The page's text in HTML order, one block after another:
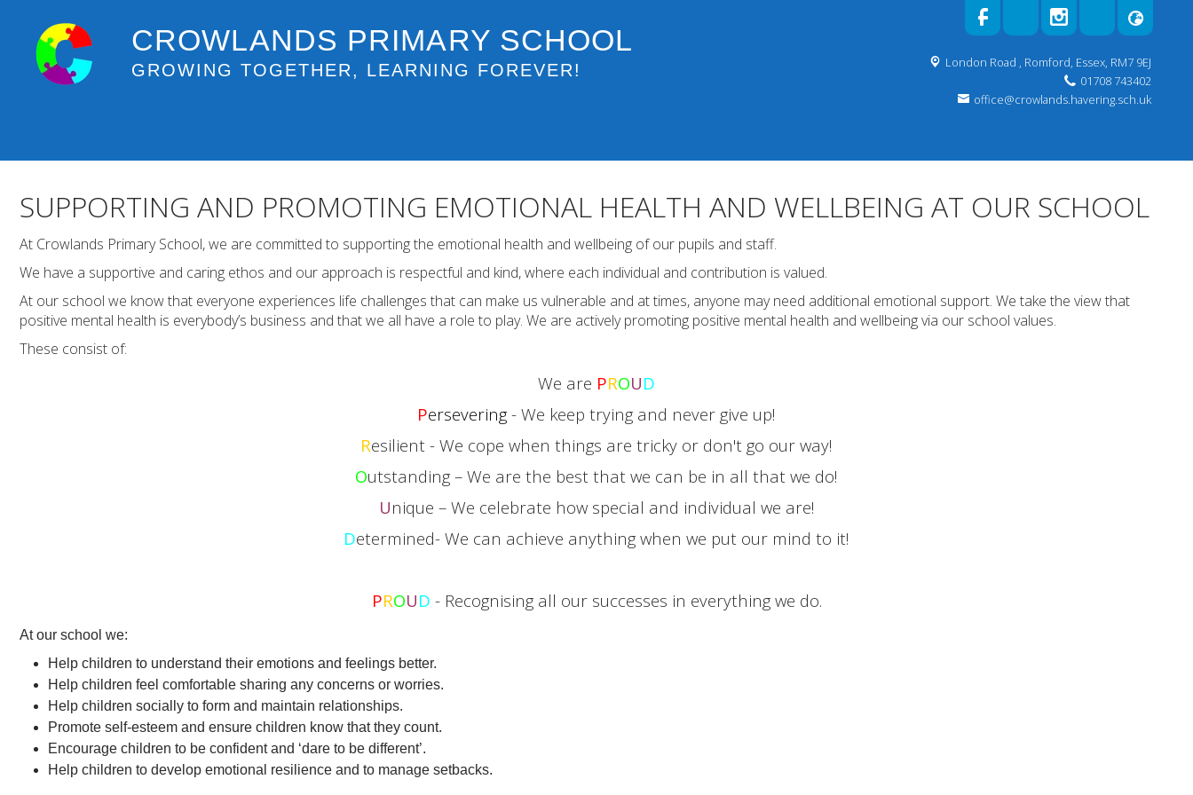
CROWLANDS PRIMARY SCHOOL
GROWING TOGETHER, LEARNING FOREVER! London Road , Romford, Essex, RM7 9EJ
01708 743402
office@crowlands.havering.sch.uk
SUPPORTING AND PROMOTING EMOTIONAL HEALTH AND WELLBEING AT OUR SCHOOL
At Crowlands Primary School, we are committed to supporting the emotional health and wellbeing of our pupils and staff.
We have a supportive and caring ethos and our approach is respectful and kind, where each individual and contribution is valued.
At our school we know that everyone experiences life challenges that can make us vulnerable and at times, anyone may need additional emotional support. We take the view that
positive mental health is everybody’s business and that we all have a role to play. We are actively promoting positive mental health and wellbeing via our school values.
These consist of:
We are PROUD
Persevering- We keep trying and never give up!
Resilient - We cope when things are tricky or don't go our way!
Outstanding – We are the best that we can be in all that we do!
Unique – We celebrate how special and individual we are!
Determined- We can achieve anything when we put our mind to it!
PROUD - Recognising all our successes in everything we do.
At our school we:
Help children to understand their emotions and feelings better.
Help children feel comfortable sharing any concerns or worries.
Help children socially to form and maintain relationships.
Promote self-esteem and ensure children know that they count.
Encourage children to be confident and ‘dare to be different’.
Help children to develop emotional resilience and to manage setbacks.